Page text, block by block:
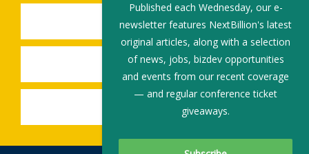
SUBMIT A JOB
SHARE A STORY
SHARE AN EVENT
Published each Wednesday, our e-
newsletter features NextBillion's latest
original articles, along with a selection
of news, jobs, bizdev opportunities
and events from our recent coverage
— and regular conference ticket
giveaways.